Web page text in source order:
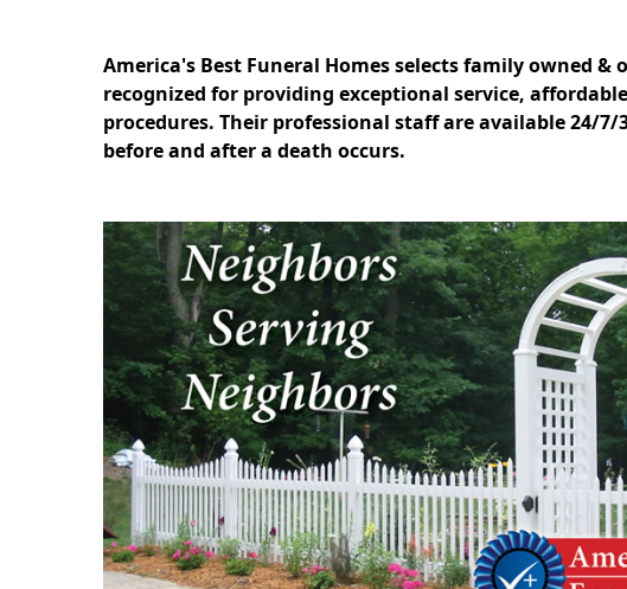
America's Best Funeral Homes selects family owned
recognized for providing exceptional service,
procedures. Their professional staff are available 24/
before and after a death occurs.